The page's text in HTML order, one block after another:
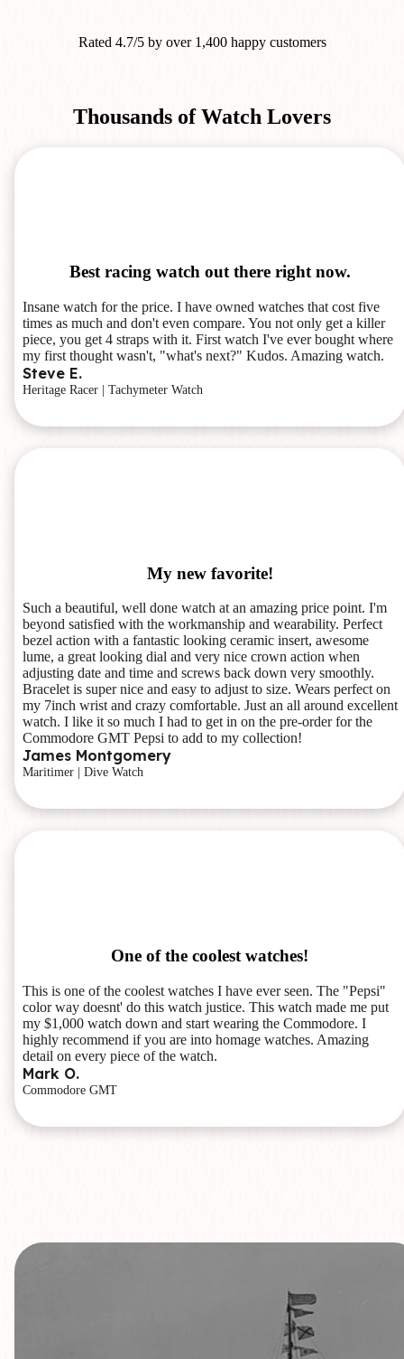
Rated 4.7/5 by over 1,400 happy customers
Thousands of Watch Lovers
Best racing watch out there right now.
Insane watch for the price. I have owned watches that cost five
times as much and don't even compare. You not only get a killer
piece, you get 4 straps with it. First watch I've ever bought where
my first thought wasn't, "what's next?" Kudos. Amazing watch.
Steve E.
Heritage Racer | Tachymeter Watch
My new favorite!
Such a beautiful, well done watch at an amazing price point. I'm
beyond satisfied with the workmanship and wearability. Perfect
bezel action with a fantastic looking ceramic insert, awesome
lume, a great looking dial and very nice crown action when
adjusting date and time and screws back down very smoothly.
Bracelet is super nice and easy to adjust to size. Wears perfect on
my 7inch wrist and crazy comfortable. Just an all around excellent
watch. I like it so much I had to get in on the pre-order for the
Commodore GMT Pepsi to add to my collection!
James Montgomery
Maritimer | Dive Watch
One of the coolest watches!
This is one of the coolest watches I have ever seen. The "Pepsi"
color way doesnt' do this watch justice. This watch made me put
my $1,000 watch down and start wearing the Commodore. I
highly recommend if you are into homage watches. Amazing
detail on every piece of the watch.
Mark O.
Commodore GMT